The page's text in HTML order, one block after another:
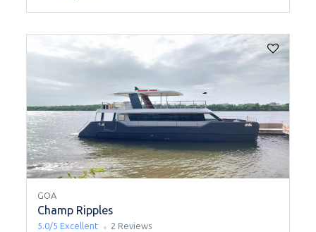
GOA
Champ Ripples
5.0/5 Excellent 2 Reviews